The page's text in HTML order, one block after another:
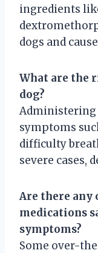
ingredients
dogs and
What are the
dog?
Administering
symptoms
difficulty
severe cases,
Are there
medications
symptoms?
Some over-